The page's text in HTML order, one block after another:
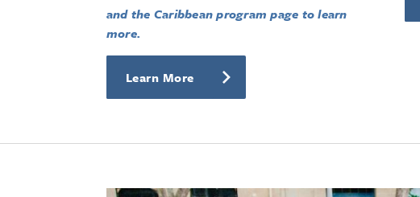
and the Caribbean program page to learn
more.
Learn More